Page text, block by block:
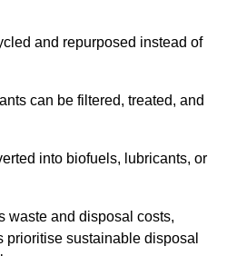
and repurposed instead of
can be filtered, treated, and
into biofuels, lubricants, or
waste and disposal costs,
prioritise sustainable disposal